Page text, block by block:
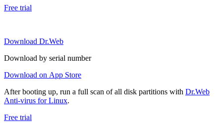
Free trial
Download Dr.Web
Download by serial number
Download on App Store
After booting up, run a full scan of all disk partitions with Dr.Web
Anti-virus for Linux.
Free trial